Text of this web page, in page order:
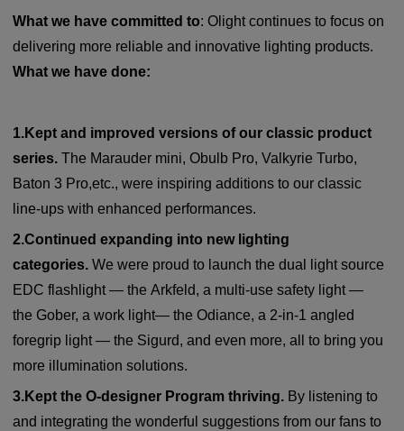
What we have committed to: Olight continues to focus on
delivering more reliable and innovative lighting products.
What we have done:
1.Kept and improved versions of our classic product
series.The Marauder mini, Obulb Pro, Valkyrie Turbo,
Baton 3 Pro,etc., were inspiring additions to our classic
line-ups with enhanced performances.
2.Continued expanding into new lighting
categories.We were proud to launch the dual light source
EDC flashlight — the Arkfeld, a multi-use safety light —
the Gober, a work light— the Odiance, a 2-in-1 angled
foregrip light — the Sigurd, and even more, all to bring you
more illumination solutions.
3.Kept the O-designer Program thriving. By listening to
and integrating the wonderful suggestions from our fans to